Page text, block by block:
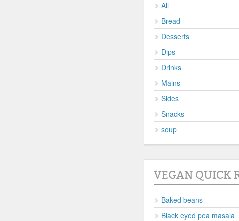
All
Bread
Desserts
Dips
Drinks
Mains
Sides
Snacks
soup
VEGAN QUICK
Baked beans
Black eyed pea masala